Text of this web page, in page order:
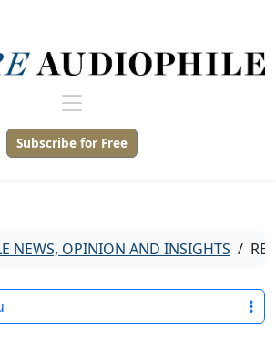
Subscribe for Free
NEWS, OPINION AND INSIGHTS /